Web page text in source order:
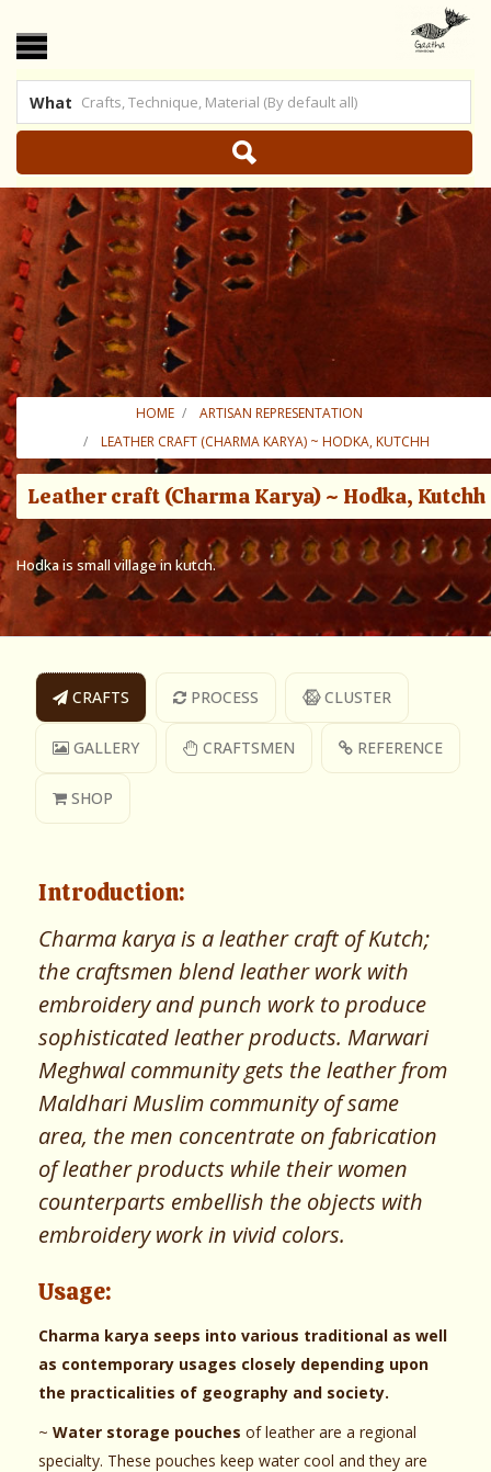
US | SHOP ONLINE
What
HOME
ARTISAN REPRESENTATION
LEATHER CRAFT (CHARMA KARYA) ~ HODKA, KUTCHH
Leather craft (Charma Karya) ~ Hodka, Kutchh
Hodka is small village in kutch.
CRAFTS PROCESS CLUSTER
GALLERY CRAFTSMEN REFERENCE
SHOP
Introduction:
Charma karya is a leather craft of Kutch;
the craftsmen blend leather work with
embroidery and punch work to produce
sophisticated leather products. Marwari
Meghwal community gets the leather from
Maldhari Muslim community of same
area, the men concentrate on fabrication
of leather products while their women
counterparts embellish the objects with
embroidery work in vivid colors.
Usage:
Charma karya seeps into various traditional as well
as contemporary usages closely depending upon
the practicalities of geography and society.
~ Water storage pouches of leather are a regional
specialty. These pouches keep water cool and they are